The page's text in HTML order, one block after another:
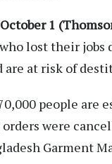
1
lost their jobs
are at risk of
people are
were
Garment